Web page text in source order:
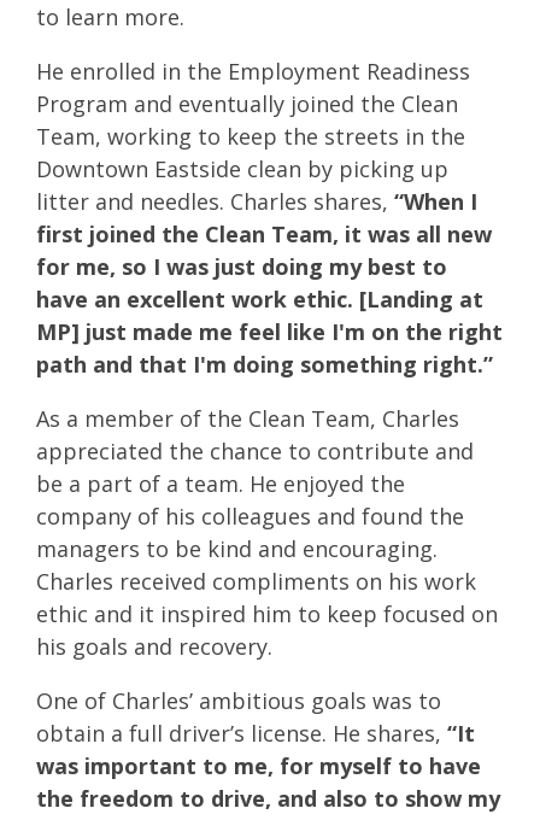
to learn more.
He enrolled in the Employment Readiness
Program and eventually joined the Clean
Team, working to keep the streets in the
Downtown Eastside clean by picking up
litter and needles. Charles shares, “When I
first joined the Clean Team, it was all new
for me, so I was just doing my best to
have an excellent work ethic. [Landing at
MP] just made me feel like I'm on the right
path and that I'm doing something right.”
As a member of the Clean Team, Charles
appreciated the chance to contribute and
be a part of a team. He enjoyed the
company of his colleagues and found the
managers to be kind and encouraging.
Charles received compliments on his work
ethic and it inspired him to keep focused on
his goals and recovery.
One of Charles’ ambitious goals was to
obtain a full driver’s license. He shares, “It
was important to me, for myself to have
the freedom to drive, and also to show my